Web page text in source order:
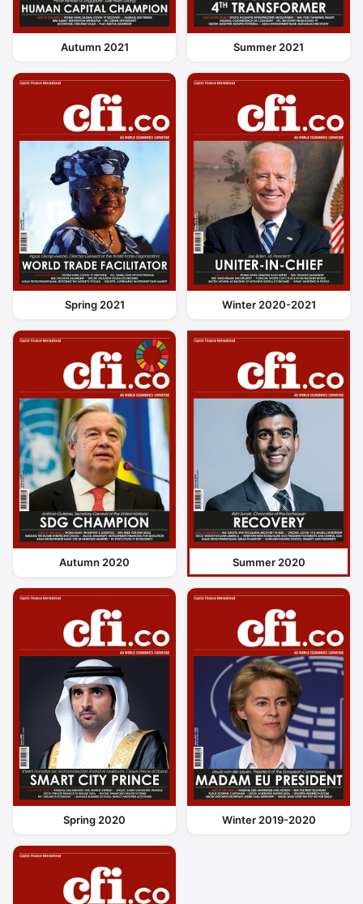
Autumn 2021 Summer 2021
Spring 2021 Winter 2020-2021
Autumn 2020 Summer 2020
Spring 2020 Winter 2019-2020